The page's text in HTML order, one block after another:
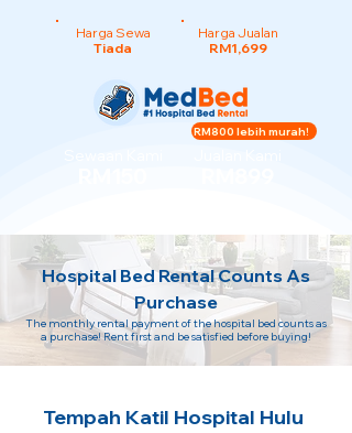
Harga Sewa
Tiada
Harga Jualan
RM1,699
RM800 lebih murah!
Hospital Bed Rental Counts As
Purchase
The monthly rental payment of the hospital bed counts as
a purchase! Rent first and be satisfied before buying!
Tempah Katil Hospital Hulu